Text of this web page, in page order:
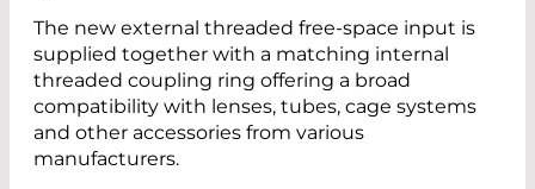
The new external threaded free-space input is
supplied together with a matching internal
threaded coupling ring offering a broad
compatibility with lenses, tubes, cage systems
and other accessories from various
manufacturers.